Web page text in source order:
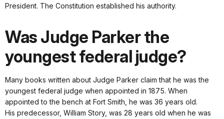
President. The Constitution established his authority.
Was Judge Parker the
youngest federal judge?
Many books written about Judge Parker claim that he was the
youngest federal judge when appointed in 1875. When
appointed to the bench at Fort Smith, he was 36 years old.
His predecessor, William Story, was 28 years old when he was